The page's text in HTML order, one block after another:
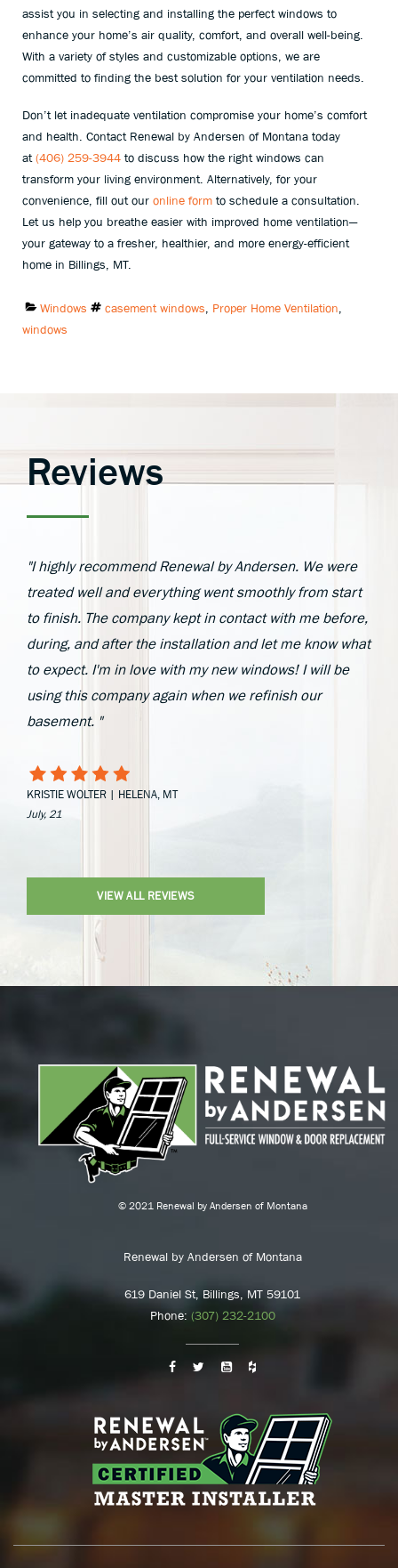
assist you in selecting and installing the perfect windows to
enhance your home’s air quality, comfort, and overall well-being.
With a variety of styles and customizable options, we are
committed to finding the best solution for your ventilation needs.
Don’t let inadequate ventilation compromise your home’s comfort
and health. Contact Renewal by Andersen of Montana today
at (406) 259-3944 to discuss how the right windows can
transform your living environment. Alternatively, for your
convenience, fill out our online form to schedule a consultation.
Let us help you breathe easier with improved home ventilation—
your gateway to a fresher, healthier, and more energy-efficient
home in Billings, MT.
Categories:
Windows Tags:
casement windows Proper Home Ventilation
windows
Reviews
"I highly recommend Renewal by Andersen. We were
treated well and everything went smoothly from start
to finish. The company kept in contact with me before,
during, and after the installation and let me know what
to expect. I'm in love with my new windows! I will be
using this company again when we refinish our
basement. "
KRISTIE WOLTER | HELENA, MT
July, 21
VIEW ALL REVIEWS
© 2021 Renewal by Andersen of Montana
Renewal by Andersen of Montana
619 Daniel St, Billings, MT 59101
Phone: (307) 232-2100